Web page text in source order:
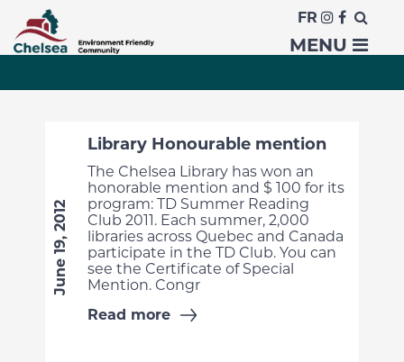
FR
MENU
News
Library Honourable mention
The Chelsea Library has won an
honorable mention and $ 100 for its
program: TD Summer Reading
Club 2011. Each summer, 2,000
libraries across Quebec and Canada
participate in the TD Club. You can
see the Certificate of Special
Mention. Congr
Read more
June 19, 2012